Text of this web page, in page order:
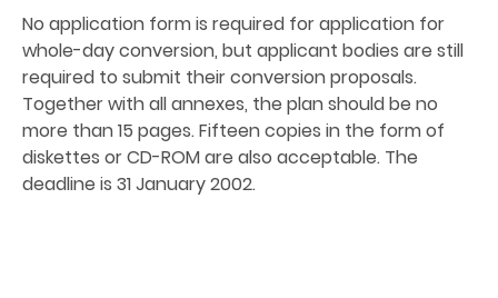
No application form is required for application for
whole-day conversion, but applicant bodies are still
required to submit their conversion proposals.
Together with all annexes, the plan should be no
more than 15 pages. Fifteen copies in the form of
diskettes or CD-ROM are also acceptable. The
deadline is 31 January 2002.